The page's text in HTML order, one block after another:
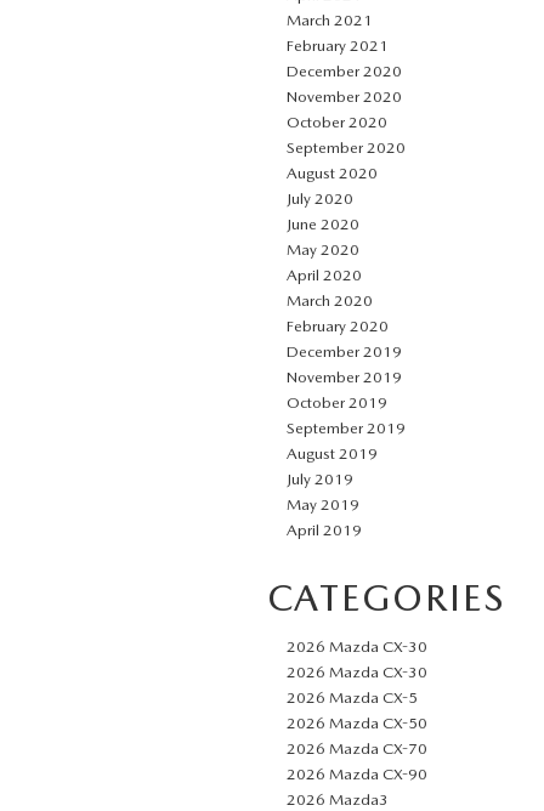
March 2021
February 2021
December 2020
November 2020
October 2020
September 2020
August 2020
July 2020
June 2020
May 2020
April 2020
March 2020
February 2020
December 2019
November 2019
October 2019
September 2019
August 2019
July 2019
May 2019
April 2019
CATEGORIES
2026 Mazda CX-30
2026 Mazda CX-30
2026 Mazda CX-5
2026 Mazda CX-50
2026 Mazda CX-70
2026 Mazda CX-90
2026 Mazda3